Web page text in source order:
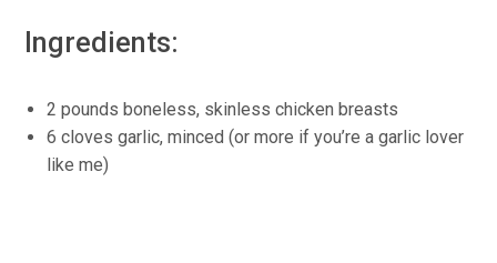
Ingredients:
2 pounds boneless, skinless chicken breasts
6 cloves garlic, minced (or more if you’re a garlic lover
like me)